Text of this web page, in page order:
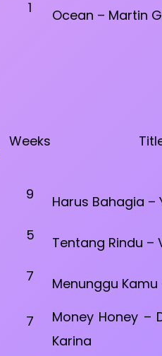
1 Ocean – Martin
Weeks
9
Harus Bahagia –
5
Tentang Rindu –
7 Menunggu Kamu
7
Money Honey –
Karina